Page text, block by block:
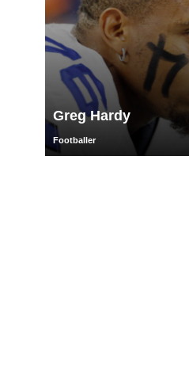
Greg Hardy
Footballer